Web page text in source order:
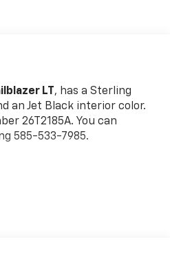
LT , has a Sterling
an Jet Black interior color.
26T2185A. You can
585-533-7985.